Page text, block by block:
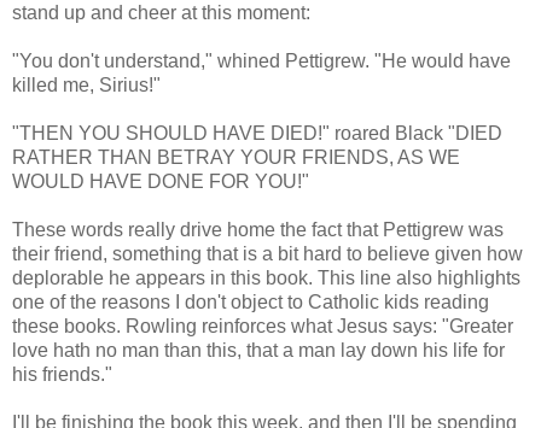
stand up and cheer at this moment:
"You don't understand," whined Pettigrew. "He would have
killed me, Sirius!"
"THEN YOU SHOULD HAVE DIED!" roared Black "DIED
RATHER THAN BETRAY YOUR FRIENDS, AS WE
WOULD HAVE DONE FOR YOU!"
These words really drive home the fact that Pettigrew was
their friend, something that is a bit hard to believe given how
deplorable he appears in this book. This line also highlights
one of the reasons I don't object to Catholic kids reading
these books. Rowling reinforces what Jesus says: "Greater
love hath no man than this, that a man lay down his life for
his friends."
I'll be finishing the book this week, and then I'll be spending